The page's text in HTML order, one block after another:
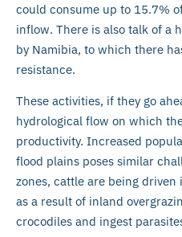
could consume up to 15.7%
inflow. There is also talk of a
by Namibia, to which there
resistance.
These activities, if they go
hydrological flow on which
productivity. Increased
flood plains poses similar
zones, cattle are being driven
as a result of inland
crocodiles and ingest